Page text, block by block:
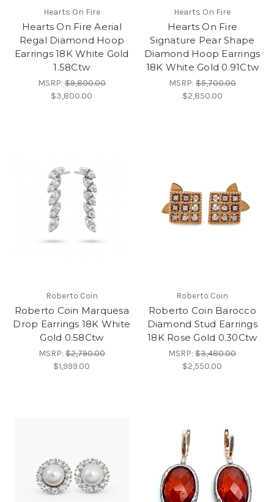
Hearts On Fire
Hearts On Fire Aerial
Regal Diamond Hoop
Earrings 18K White Gold
1.58Ctw
MSRP:$9,800.00
$3,800.00
Hearts On Fire
Hearts On Fire
Signature Pear Shape
Diamond Hoop Earrings
18K White Gold 0.91Ctw
MSRP:$5,700.00
$2,850.00
Roberto Coin
Roberto Coin Marquesa
Drop Earrings 18K White
Gold 0.58Ctw
MSRP:$2,790.00
$1,999.00
Roberto Coin
Roberto Coin Barocco
Diamond Stud Earrings
18K Rose Gold 0.30Ctw
MSRP:$3,480.00
$2,550.00